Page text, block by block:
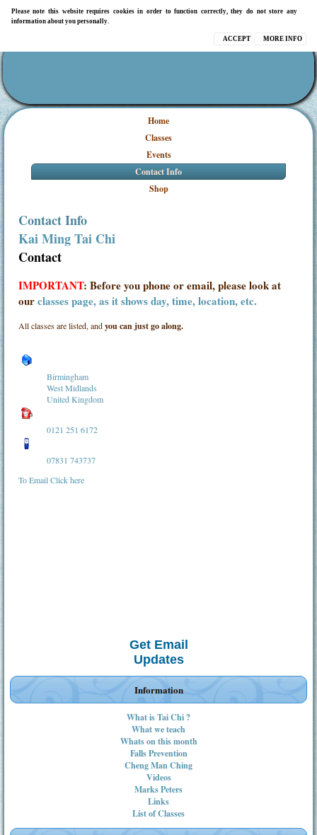
Please note this website requires cookies in order to function correctly, they do not store any
information about you personally.
MORE INFO
ACCEPT
Home
Classes
Events
Contact Info
Shop
Contact Info
Kai Ming Tai Chi
Contact
IMPORTANT: Before you phone or email, please look at
ourclasses page, as it shows day, time, location, etc.
All classes are listed, andyou can just go along.
Birmingham
West Midlands
United Kingdom
0121 251 6172
07831 743737
To Email Click here
Get Email
Updates
Information
What is Tai Chi ?
What we teach
Whats on this month
Falls Prevention
Cheng Man Ching
Videos
Marks Peters
Links
List of Classes